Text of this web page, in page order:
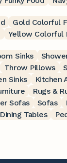
Gold Colorful
Yellow Colorful
Sinks
Throw Pillows
Sinks Kitchen
Rugs &
Sofas Sofas
Dining Tables